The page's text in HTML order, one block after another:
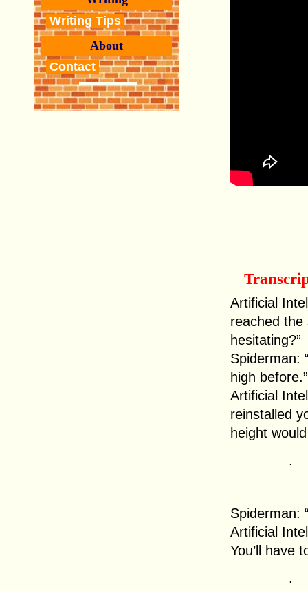
Writing Tips
About
Contact
Artificial
reached the
hesitating?”
Spiderman:
high before.”
Artificial
reinstalled
height
.
Spiderman:
Artificial
You’ll have
.